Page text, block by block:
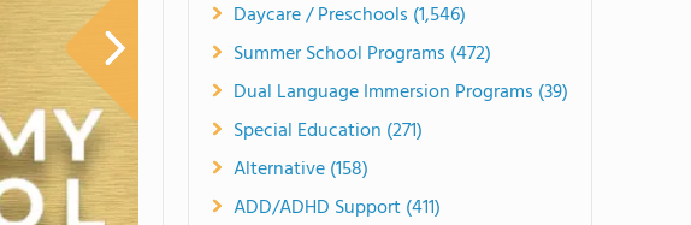
Daycare / Preschools (1,546)
Summer School Programs (472)
Dual Language Immersion Programs (39)
Special Education (271)
Alternative (158)
ADD/ADHD Support (411)